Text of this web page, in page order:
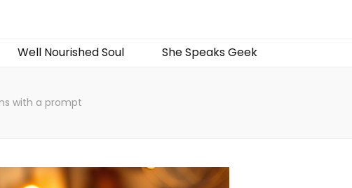
Well Nourished Soul She Speaks Geek
with a prompt